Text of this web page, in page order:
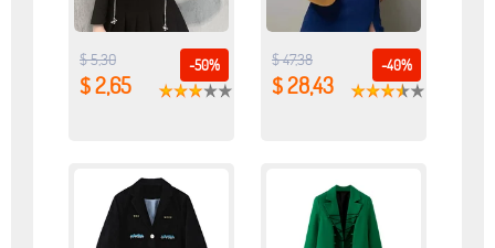
-50%
$ 5,30
$ 2,65
-40%
$ 47,38
$ 28,43